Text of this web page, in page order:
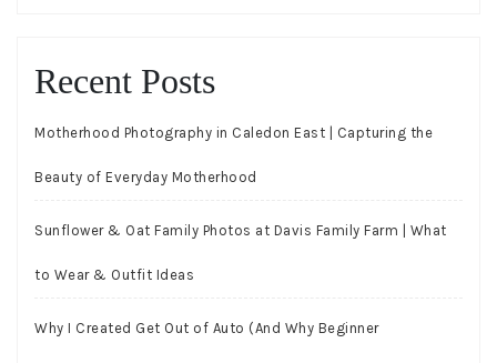
Recent Posts
Motherhood Photography in Caledon East | Capturing the
Beauty of Everyday Motherhood
Sunflower & Oat Family Photos at Davis Family Farm | What
to Wear & Outfit Ideas
Why I Created Get Out of Auto (And Why Beginner